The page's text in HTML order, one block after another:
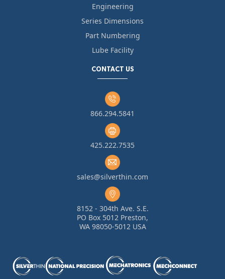
Engineering
Series Dimensions
Part Numbering
Lube Facility
CONTACT US
866.294.5841
425.222.7535
sales@silverthin.com
8152 - 304th Ave. S.E.
PO Box 5012 Preston,
WA 98050-5012 USA